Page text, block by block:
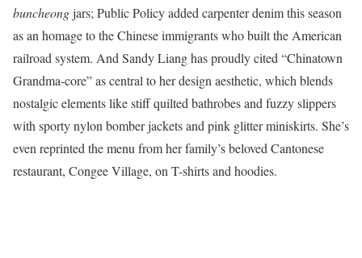
buncheongjars; Public Policy added carpenter denim this season
as an homage to the Chinese immigrants who built the American
railroad system. And Sandy Liang has proudly cited “Chinatown
Grandma-core” as central to her design aesthetic, which blends
nostalgic elements like stiff quilted bathrobes and fuzzy slippers
with sporty nylon bomber jackets and pink glitter miniskirts. She’s
even reprinted the menu from her family’s beloved Cantonese
restaurant, Congee Village, on T-shirts and hoodies.